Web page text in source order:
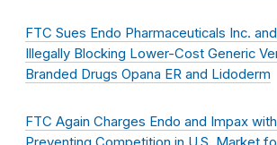
FTC Sues Endo Pharmaceuticals Inc.
Illegally Blocking Lower-Cost Generic
Branded Drugs Opana ER and Lidoderm
FTC Again Charges Endo and Impax